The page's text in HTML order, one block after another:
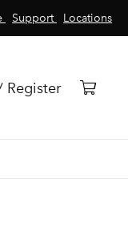
Support Locations
Register